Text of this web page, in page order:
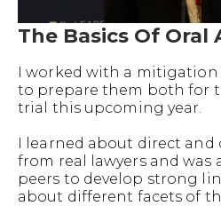
The Basics Of
I worked with a
to prepare them both for
trial this upcoming year.
I learned about direct and
from real lawyers and
peers to develop strong
about different facets of